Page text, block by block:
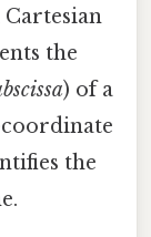
Cartesian
the
) of a
the